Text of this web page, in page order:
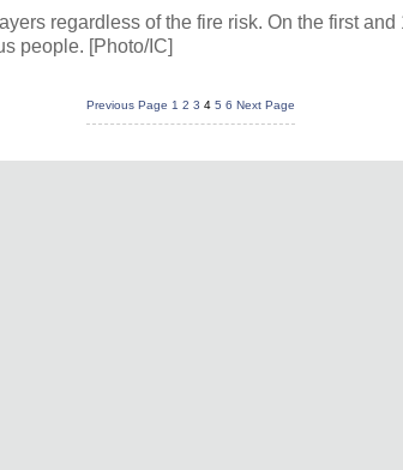
regardless of the fire risk. On the first
people. [Photo/IC]
Previous Page 1 2 3 4 5 6 Next Page